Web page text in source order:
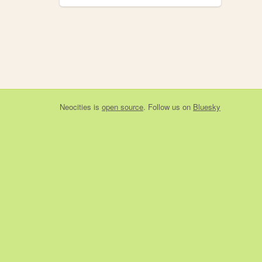
Neocities is open source. Follow us on Bluesky